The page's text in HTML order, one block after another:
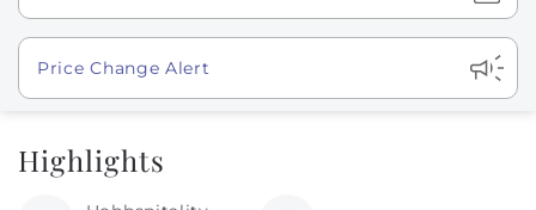
Show
Price Change Alert
Highlights